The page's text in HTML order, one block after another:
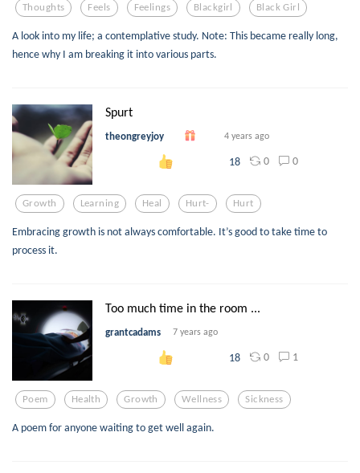
Thoughts Feels Feelings Blackgirl Black Girl
A look into my life; a contemplative study. Note: This became really long,
hence why I am breaking it into various parts.
Spurt
theongreyjoy 4 years ago
18 0 0
Growth Learning Heal Hurt- Hurt
Embracing growth is not always comfortable. It’s good to take time to
process it.
Too much time in the room ...
grantcadams 7 years ago
18 0 1
Poem Health Growth Wellness Sickness
A poem for anyone waiting to get well again.